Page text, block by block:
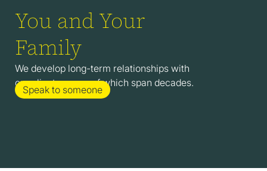
You and Your
Family
We develop long-term relationships with
our clients, many of which span decades.
Speak to someone